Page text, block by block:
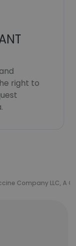
right to
Company LLC, A